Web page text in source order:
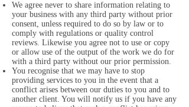
We agree never to share information relating to
your business with any third party without prior
consent, unless required to do so by law or to
comply with regulations or quality control
reviews. Likewise you agree not to use or copy
or allow use of the output of the work we do for
with a third party without our prior permission.
You recognise that we may have to stop
providing services to you in the event that a
conflict arises between our duties to you and to
another client. You will notify us if you have any